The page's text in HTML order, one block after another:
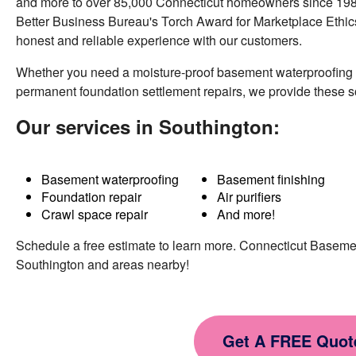
Southington, CT
Thursday, Nov 26th, 2015
"Crew was quick to complete the job. Started
right on time..."
View Details
Better Business Bureau's Torch Award for Marketplace
honest and reliable experience with our customers.
Whether you need a moisture-proof basement
permanent foundation settlement repairs, we provide these
Our services in Southington:
Basement waterproofing
Foundation repair
Crawl space repair
Basement finishing
Air purifiers
And more!
Schedule a free estimate to learn more. Connecticut
Southington and areas nearby!
Get A FREE